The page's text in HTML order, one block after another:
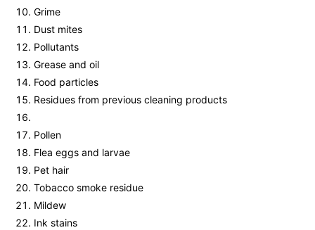
Grime
Dust mites
Pollutants
Grease and oil
Food particles
Residues from previous cleaning products
Pollen
Flea eggs and larvae
Pet hair
Tobacco smoke residue
Mildew
Ink stains